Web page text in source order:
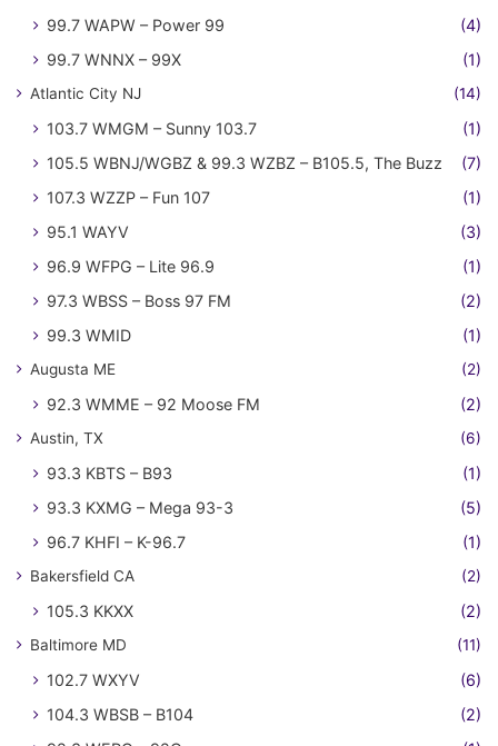
99.7 WAPW – Power 99
(4)
99.7 WNNX – 99X
(1)
Atlantic City NJ (14)
103.7 WMGM – Sunny 103.7
(1)
105.5 WBNJ/WGBZ & 99.3 WZBZ – B105.5, The Buzz
(7)
107.3 WZZP – Fun 107
(1)
95.1 WAYV
(3)
96.9 WFPG – Lite 96.9
(1)
97.3 WBSS – Boss 97 FM
(2)
99.3 WMID
(1)
Augusta ME (2)
92.3 WMME – 92 Moose FM (2)
Austin, TX (6)
93.3 KBTS – B93
(1)
93.3 KXMG – Mega 93-3
(5)
96.7 KHFI – K-96.7
(1)
Bakersfield CA (2)
105.3 KKXX (2)
Baltimore MD (11)
102.7 WXYV
(6)
104.3 WBSB – B104
(2)